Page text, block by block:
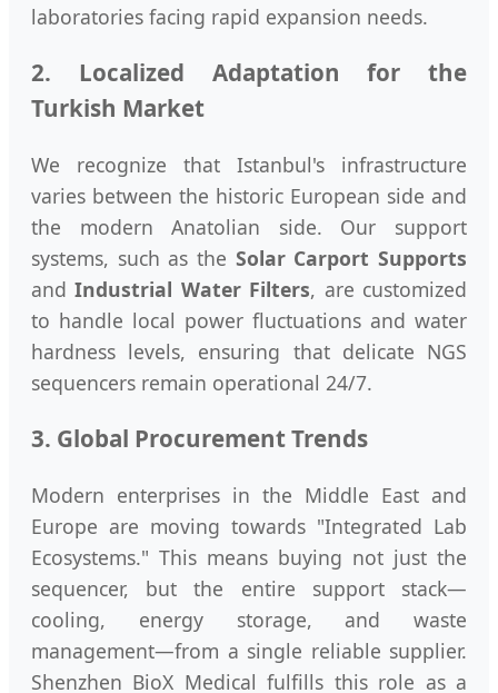
laboratories facing rapid expansion needs.
2. Localized Adaptation for the
Turkish Market
We recognize that Istanbul's infrastructure
varies between the historic European side and
the modern Anatolian side. Our support
systems, such as the Solar Carport Supports
andIndustrial Water Filters, are customized
to handle local power fluctuations and water
hardness levels, ensuring that delicate NGS
sequencers remain operational 24/7.
3. Global Procurement Trends
Modern enterprises in the Middle East and
Europe are moving towards "Integrated Lab
Ecosystems." This means buying not just the
sequencer, but the entire support stack—
cooling, energy storage, and waste
management—from a single reliable supplier.
Shenzhen BioX Medical fulfills this role as a